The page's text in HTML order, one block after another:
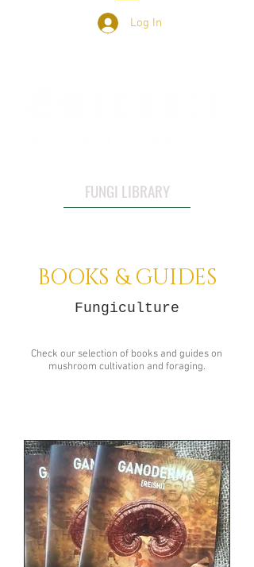
Log In
FUNGI LIBRARY
BOOKS & GUIDES
Fungiculture
Check our selection of books and guides on
mushroom cultivation and foraging.